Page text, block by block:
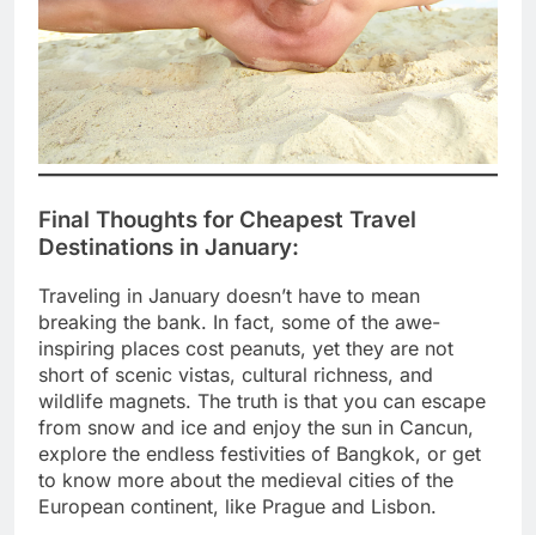
Final Thoughts for Cheapest Travel
Destinations in January:
Traveling in January doesn’t have to mean
breaking the bank. In fact, some of the awe-
inspiring places cost peanuts, yet they are not
short of scenic vistas, cultural richness, and
wildlife magnets. The truth is that you can escape
from snow and ice and enjoy the sun in Cancun,
explore the endless festivities of Bangkok, or get
to know more about the medieval cities of the
European continent, like Prague and Lisbon.